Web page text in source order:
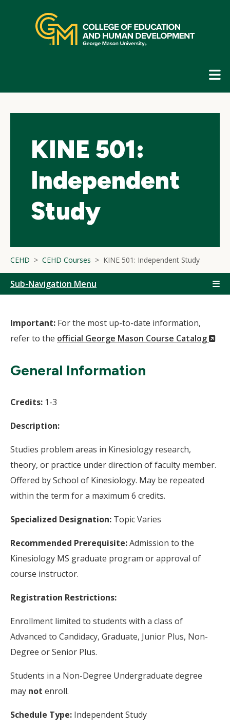
navigation
KINE 501:
Independent
Study
CEHD CEHD Courses KINE 501: Independent Study
Sub-Navigation Menu
Important: For the most up-to-date information,
refer to the official George Mason Course Catalog
General Information
Credits: 1-3
Description:
Studies problem areas in Kinesiology research,
theory, or practice under direction of faculty member.
Offered by School of Kinesiology. May be repeated
within the term for a maximum 6 credits.
Specialized Designation: Topic Varies
Recommended Prerequisite:Admission to the
Kinesiology MS graduate program or approval of
course instructor.
Registration Restrictions:
Enrollment limited to students with a class of
Advanced to Candidacy, Graduate, Junior Plus, Non-
Degree or Senior Plus.
Students in a Non-Degree Undergraduate degree
may not enroll.
Schedule Type: Independent Study